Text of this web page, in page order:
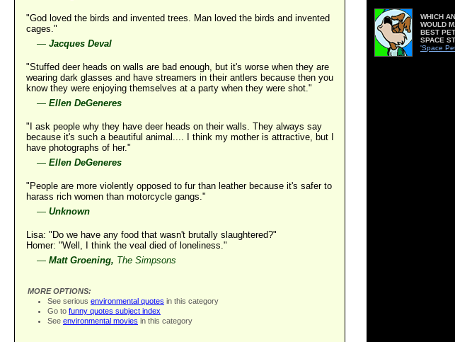
"God loved the birds and invented trees. Man loved the birds and invented
cages."
— Jacques Deval
"Stuffed deer heads on walls are bad enough, but it's worse when they are
wearing dark glasses and have streamers in their antlers because then you
know they were enjoying themselves at a party when they were shot."
— Ellen DeGeneres
"I ask people why they have deer heads on their walls. They always say
because it's such a beautiful animal.... I think my mother is attractive, but I
have photographs of her."
— Ellen DeGeneres
"People are more violently opposed to fur than leather because it's safer to
harass rich women than motorcycle gangs."
— Unknown
Lisa: "Do we have any food that wasn't brutally slaughtered?"
Homer: "Well, I think the veal died of loneliness."
— Matt Groening, The Simpsons
MORE OPTIONS:
See serious environmental quotes in this category
Go to funny quotes subject index
See environmental movies in this category
WHICH
WOULD
BEST
SPACE
'Space